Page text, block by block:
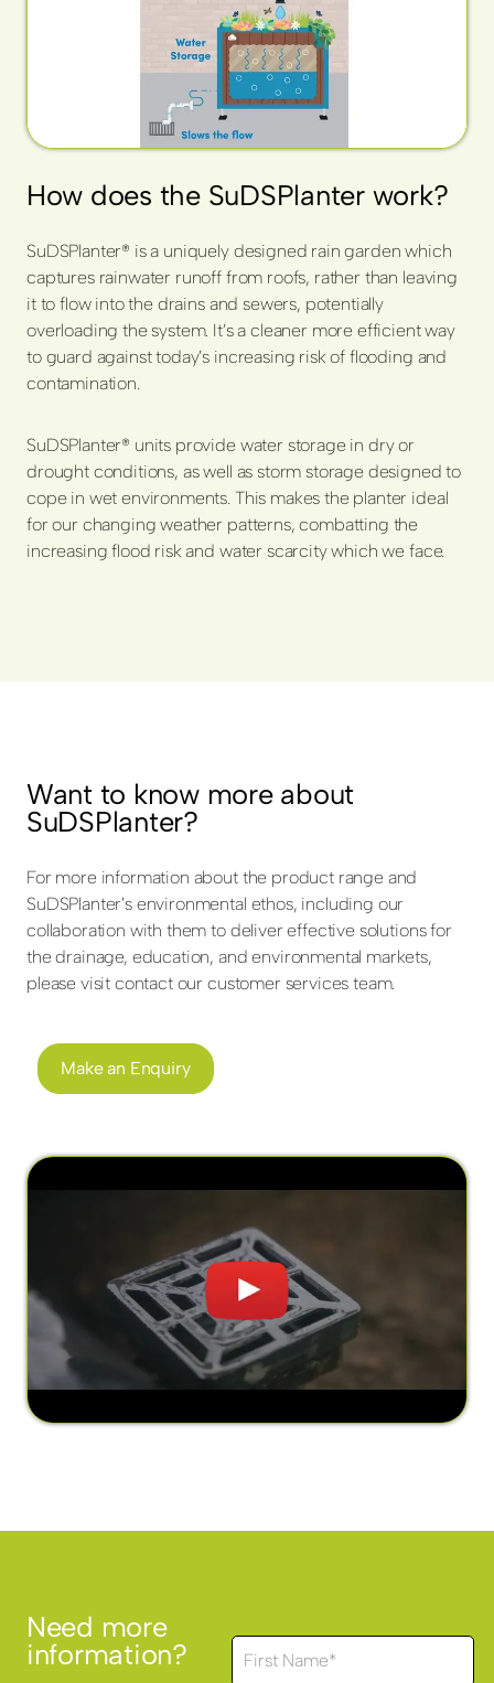
How does the SuDSPlanter work?
SuDSPlanter® is a uniquely designed rain garden which
captures rainwater runoff from roofs, rather than leaving
it to flow into the drains and sewers, potentially
overloading the system. It’s a cleaner more efficient way
to guard against today’s increasing risk of flooding and
contamination.
SuDSPlanter® units provide water storage in dry or
drought conditions, as well as storm storage designed to
cope in wet environments. This makes the planter ideal
for our changing weather patterns, combatting the
increasing flood risk and water scarcity which we face.
Want to know more about
SuDSPlanter?
For more information about the product range and
SuDSPlanter's environmental ethos, including our
collaboration with them to deliver effective solutions for
the drainage, education, and environmental markets,
please visit contact our customer services team.
Make an Enquiry
Need more
information?